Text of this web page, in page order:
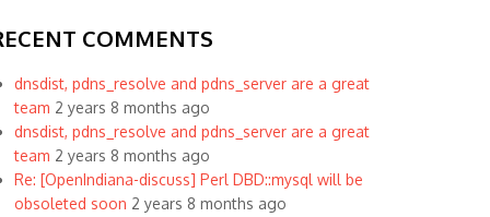
COMMENTS
dnsdist, pdns_resolve and pdns_server are a great
team 2 years 8 months ago
dnsdist, pdns_resolve and pdns_server are a great
team 2 years 8 months ago
Re: [OpenIndiana-discuss] Perl DBD::mysql will be
obsoleted soon 2 years 8 months ago